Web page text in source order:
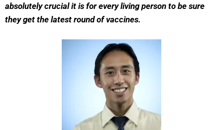
absolutely crucial it is for every living person to be sure
they get the latest round of vaccines.